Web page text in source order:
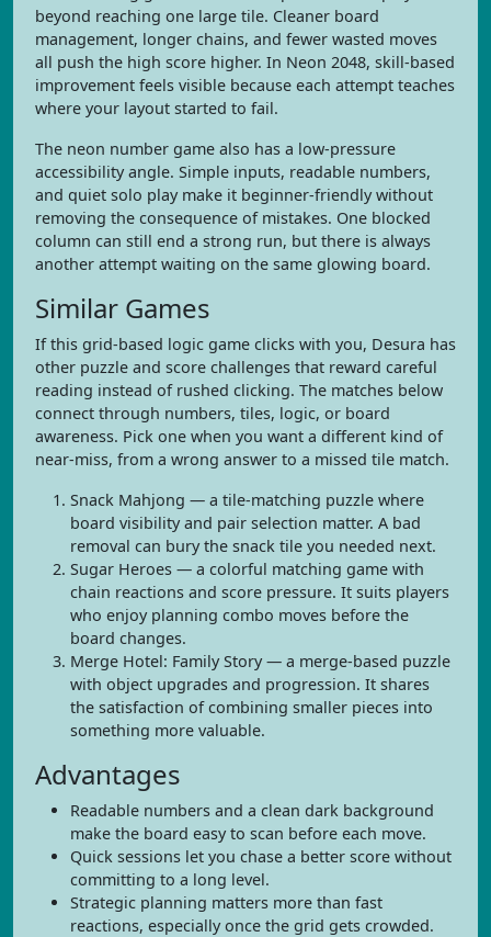
beyond reaching one large tile. Cleaner board
management, longer chains, and fewer wasted moves
all push the high score higher. In Neon 2048, skill-based
improvement feels visible because each attempt teaches
where your layout started to fail.
The neon number game also has a low-pressure
accessibility angle. Simple inputs, readable numbers,
and quiet solo play make it beginner-friendly without
removing the consequence of mistakes. One blocked
column can still end a strong run, but there is always
another attempt waiting on the same glowing board.
Similar Games
If this grid-based logic game clicks with you, Desura has
other puzzle and score challenges that reward careful
reading instead of rushed clicking. The matches below
connect through numbers, tiles, logic, or board
awareness. Pick one when you want a different kind of
near-miss, from a wrong answer to a missed tile match.
Snack Mahjong — a tile-matching puzzle where
board visibility and pair selection matter. A bad
removal can bury the snack tile you needed next.
Sugar Heroes — a colorful matching game with
chain reactions and score pressure. It suits players
who enjoy planning combo moves before the
board changes.
Merge Hotel: Family Story — a merge-based puzzle
with object upgrades and progression. It shares
the satisfaction of combining smaller pieces into
something more valuable.
Advantages
Readable numbers and a clean dark background
make the board easy to scan before each move.
Quick sessions let you chase a better score without
committing to a long level.
Strategic planning matters more than fast
reactions, especially once the grid gets crowded.